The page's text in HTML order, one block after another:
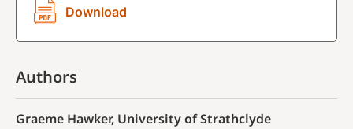
Download
Authors
Graeme Hawker, University of Strathclyde